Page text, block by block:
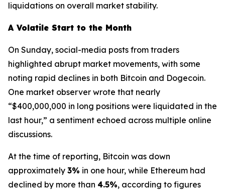
liquidations on overall market stability.
A Volatile Start to the Month
On Sunday, social-media posts from traders
highlighted abrupt market movements, with some
noting rapid declines in both Bitcoin and Dogecoin.
One market observer wrote that nearly
“$400,000,000 in long positions were liquidated in the
last hour,” a sentiment echoed across multiple online
discussions.
At the time of reporting, Bitcoin was down
approximately 3% in one hour, while Ethereum had
declined by more than 4.5%, according to figures